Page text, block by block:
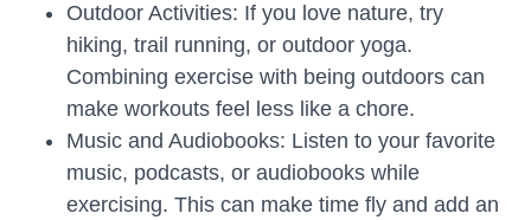
Outdoor Activities: If you love nature, try
hiking, trail running, or outdoor yoga.
Combining exercise with being outdoors can
make workouts feel less like a chore.
Music and Audiobooks: Listen to your favorite
music, podcasts, or audiobooks while
exercising. This can make time fly and add an